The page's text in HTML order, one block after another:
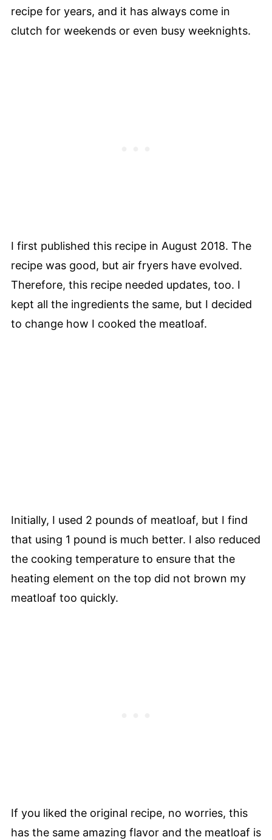
recipe for years, and it has always come in
clutch for weekends or even busy weeknights.
I first published this recipe in August 2018. The
recipe was good, but air fryers have evolved.
Therefore, this recipe needed updates, too. I
kept all the ingredients the same, but I decided
to change how I cooked the meatloaf.
Initially, I used 2 pounds of meatloaf, but I find
that using 1 pound is much better. I also reduced
the cooking temperature to ensure that the
heating element on the top did not brown my
meatloaf too quickly.
If you liked the original recipe, no worries, this
has the same amazing flavor and the meatloaf is